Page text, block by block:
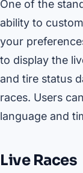
One of the
ability to
your
to display the
and tire status
races. Users
language and
Live Races